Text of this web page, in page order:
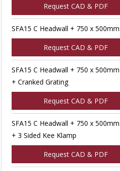
Request CAD & PDF
SFA15 C Headwall + 750 x
Request CAD & PDF
SFA15 C Headwall + 750 x
+ Cranked Grating
Request CAD & PDF
SFA15 C Headwall + 750 x
+ 3 Sided Kee Klamp
Request CAD & PDF